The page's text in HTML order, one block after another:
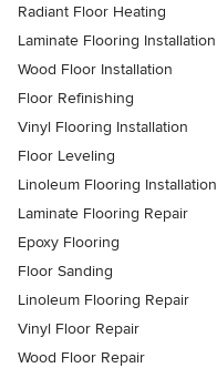
Radiant Floor Heating
Laminate Flooring Installation
Wood Floor Installation
Floor Refinishing
Vinyl Flooring Installation
Floor Leveling
Linoleum Flooring Installation
Laminate Flooring Repair
Epoxy Flooring
Floor Sanding
Linoleum Flooring Repair
Vinyl Floor Repair
Wood Floor Repair